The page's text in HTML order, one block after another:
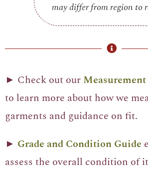
may differ from region to
► Check out our
to learn more about how we
garments and guidance on fit.
► Grade and Condition Guide
assess the overall condition of